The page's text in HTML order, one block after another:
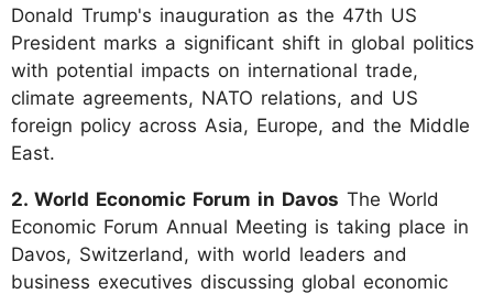
Donald Trump's inauguration as the 47th US
President marks a significant shift in global politics
with potential impacts on international trade,
climate agreements, NATO relations, and US
foreign policy across Asia, Europe, and the Middle
East.
2. World Economic Forum in Davos The World
Economic Forum Annual Meeting is taking place in
Davos, Switzerland, with world leaders and
business executives discussing global economic